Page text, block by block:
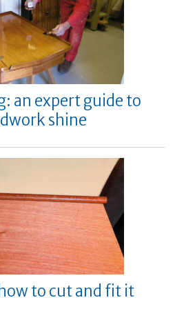
an expert guide to
shine
to cut and fit it